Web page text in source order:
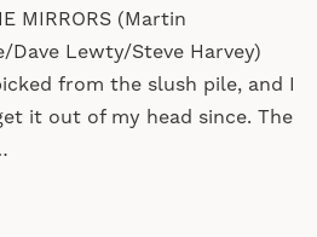
MIRRORS (Martin
Lewty/Steve Harvey)
from the slush pile, and I
it out of my head since. The